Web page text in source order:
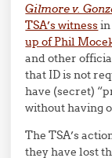
Gilmore v.
TSA’s witness
up of Phil
and other
that ID is not
have (secret)
without having
The TSA’s
they have lost